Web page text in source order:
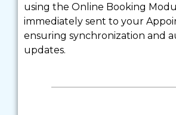
using the Online Booking
immediately sent to your
ensuring synchronization and
updates.